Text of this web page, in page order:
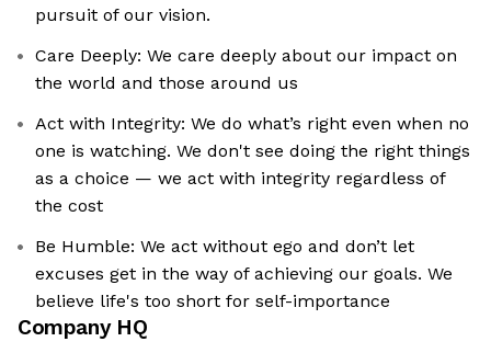
pursuit of our vision.
Care Deeply: We care deeply about our impact on
the world and those around us
Act with Integrity: We do what’s right even when no
one is watching. We don't see doing the right things
as a choice — we act with integrity regardless of
the cost
Be Humble: We act without ego and don’t let
excuses get in the way of achieving our goals. We
believe life's too short for self-importance
Company HQ